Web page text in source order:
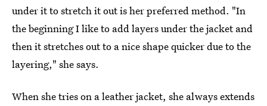
under it to stretch it out is her preferred method. "In
the beginning I like to add layers under the jacket and
then it stretches out to a nice shape quicker due to the
layering," she says.
When she tries on a leather jacket, she always extends